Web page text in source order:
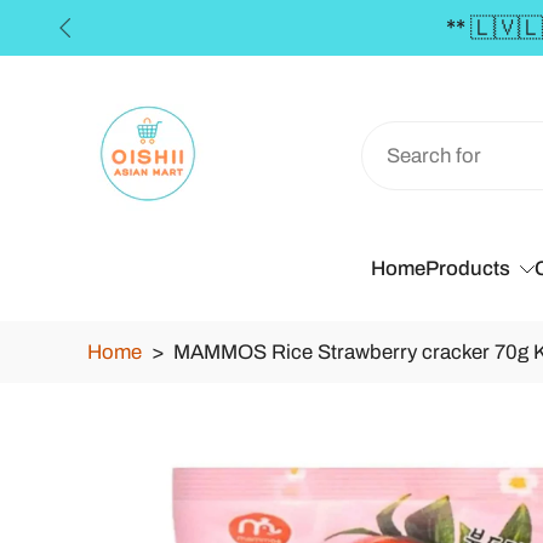
Skip
to
HomeProducts
Home > MAMMOS Rice Strawberry cracker 70g
product